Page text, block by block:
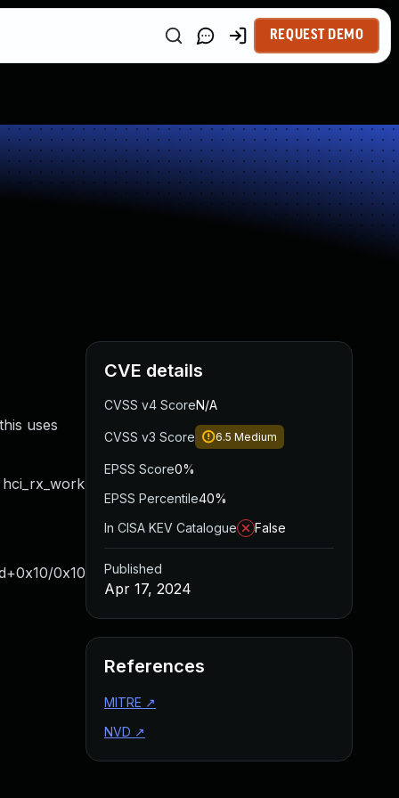
REQUEST DEMO
uses
0x10
CVE details
CVSS v4 ScoreN/A
CVSS v3 Score 6.5 Medium
EPSS Score0%
EPSS Percentile40%
In CISA KEV Catalogue
False
Published
Apr 17, 2024
References
MITRE ↗
NVD ↗